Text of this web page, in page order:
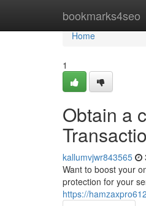
bookmarks4seo
Home
Home
1
Obtain a
kallumvjwr843565
Want to boost your
protection for your
https://